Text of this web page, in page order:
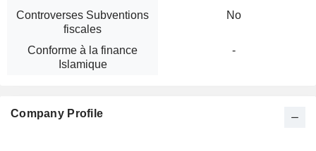
Controverses Subventions
fiscales
No
Conforme à la finance
Islamique
-
Company Profile